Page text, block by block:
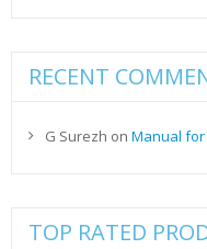
RECENT
G Surezh on Manual for
TOP RATED